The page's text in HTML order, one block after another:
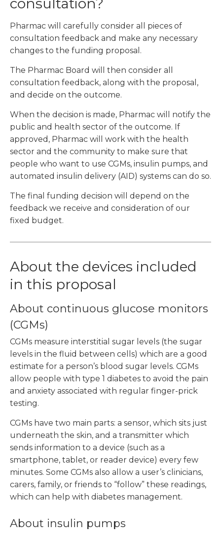
consultation?
Pharmac will carefully consider all pieces of
consultation feedback and make any necessary
changes to the funding proposal.
The Pharmac Board will then consider all
consultation feedback, along with the proposal,
and decide on the outcome.
When the decision is made, Pharmac will notify the
public and health sector of the outcome. If
approved, Pharmac will work with the health
sector and the community to make sure that
people who want to use CGMs, insulin pumps, and
automated insulin delivery (AID) systems can do so.
The final funding decision will depend on the
feedback we receive and consideration of our
fixed budget.
About the devices included
in this proposal
About continuous glucose monitors
(CGMs)
CGMs measure interstitial sugar levels (the sugar
levels in the fluid between cells) which are a good
estimate for a person’s blood sugar levels. CGMs
allow people with type 1 diabetes to avoid the pain
and anxiety associated with regular finger-prick
testing.
CGMs have two main parts: a sensor, which sits just
underneath the skin, and a transmitter which
sends information to a device (such as a
smartphone, tablet, or reader device) every few
minutes. Some CGMs also allow a user’s clinicians,
carers, family, or friends to “follow” these readings,
which can help with diabetes management.
About insulin pumps